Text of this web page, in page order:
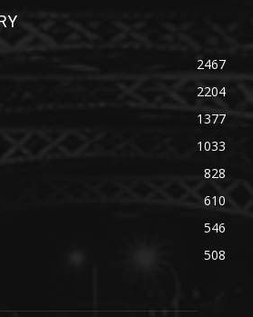
2467
2204
1377
1033
828
610
546
508